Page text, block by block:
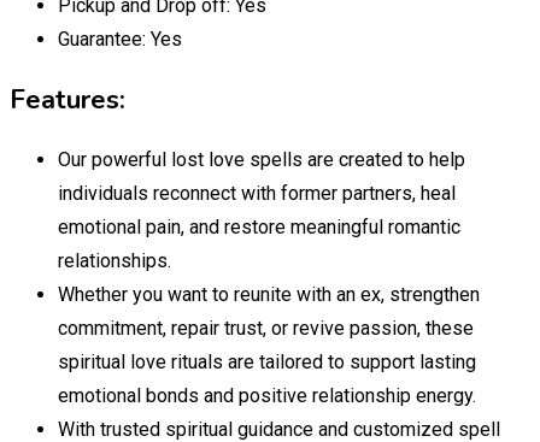
Pickup and Drop off: Yes
Guarantee: Yes
Features:
Our powerful lost love spells are created to help
individuals reconnect with former partners, heal
emotional pain, and restore meaningful romantic
relationships.
Whether you want to reunite with an ex, strengthen
commitment, repair trust, or revive passion, these
spiritual love rituals are tailored to support lasting
emotional bonds and positive relationship energy.
With trusted spiritual guidance and customized spell